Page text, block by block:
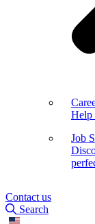
Help
Job
Contact us
Search